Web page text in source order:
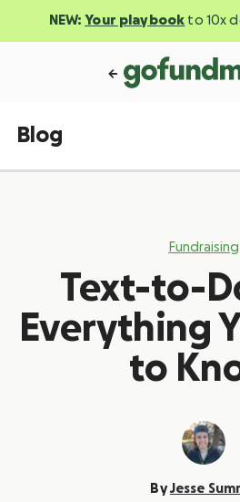
NEW: Your playbook to 10x
Blog
Fundraising
Text-to-
Everything
to
ByJesse